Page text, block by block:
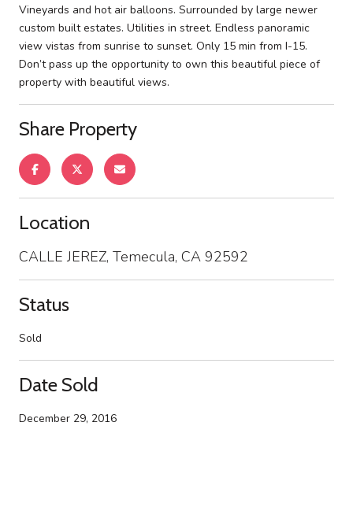
Vineyards and hot air balloons. Surrounded by large newer
custom built estates. Utilities in street. Endless panoramic
view vistas from sunrise to sunset. Only 15 min from I-15.
Don’t pass up the opportunity to own this beautiful piece of
property with beautiful views.
Share Property
Location
CALLE JEREZ, Temecula, CA 92592
Status
Sold
Date Sold
December 29, 2016